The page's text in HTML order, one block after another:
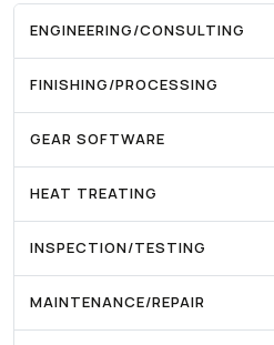
ENGINEERING/CONSULTING
FINISHING/PROCESSING
GEAR SOFTWARE
HEAT TREATING
INSPECTION/TESTING
MAINTENANCE/REPAIR